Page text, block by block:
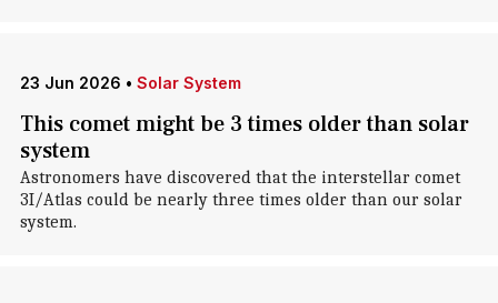
23 Jun 2026 • Solar System
This comet might be 3 times older than solar
system
Astronomers have discovered that the interstellar comet
3I/Atlas could be nearly three times older than our solar
system.